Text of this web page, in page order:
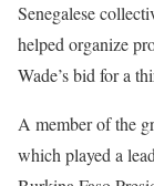
Senegalese
helped organize
Wade’s bid for a
A member of the
which played a